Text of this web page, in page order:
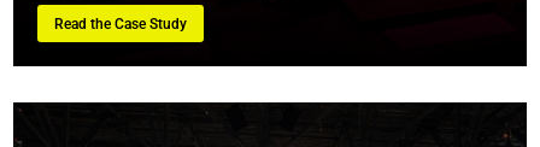
Read the Case Study